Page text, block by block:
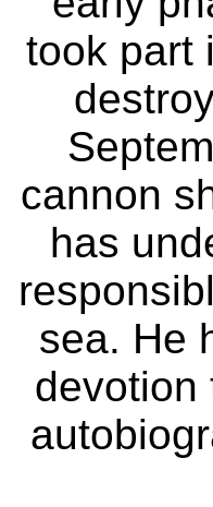
took part
cannon
has
sea. He
devotion